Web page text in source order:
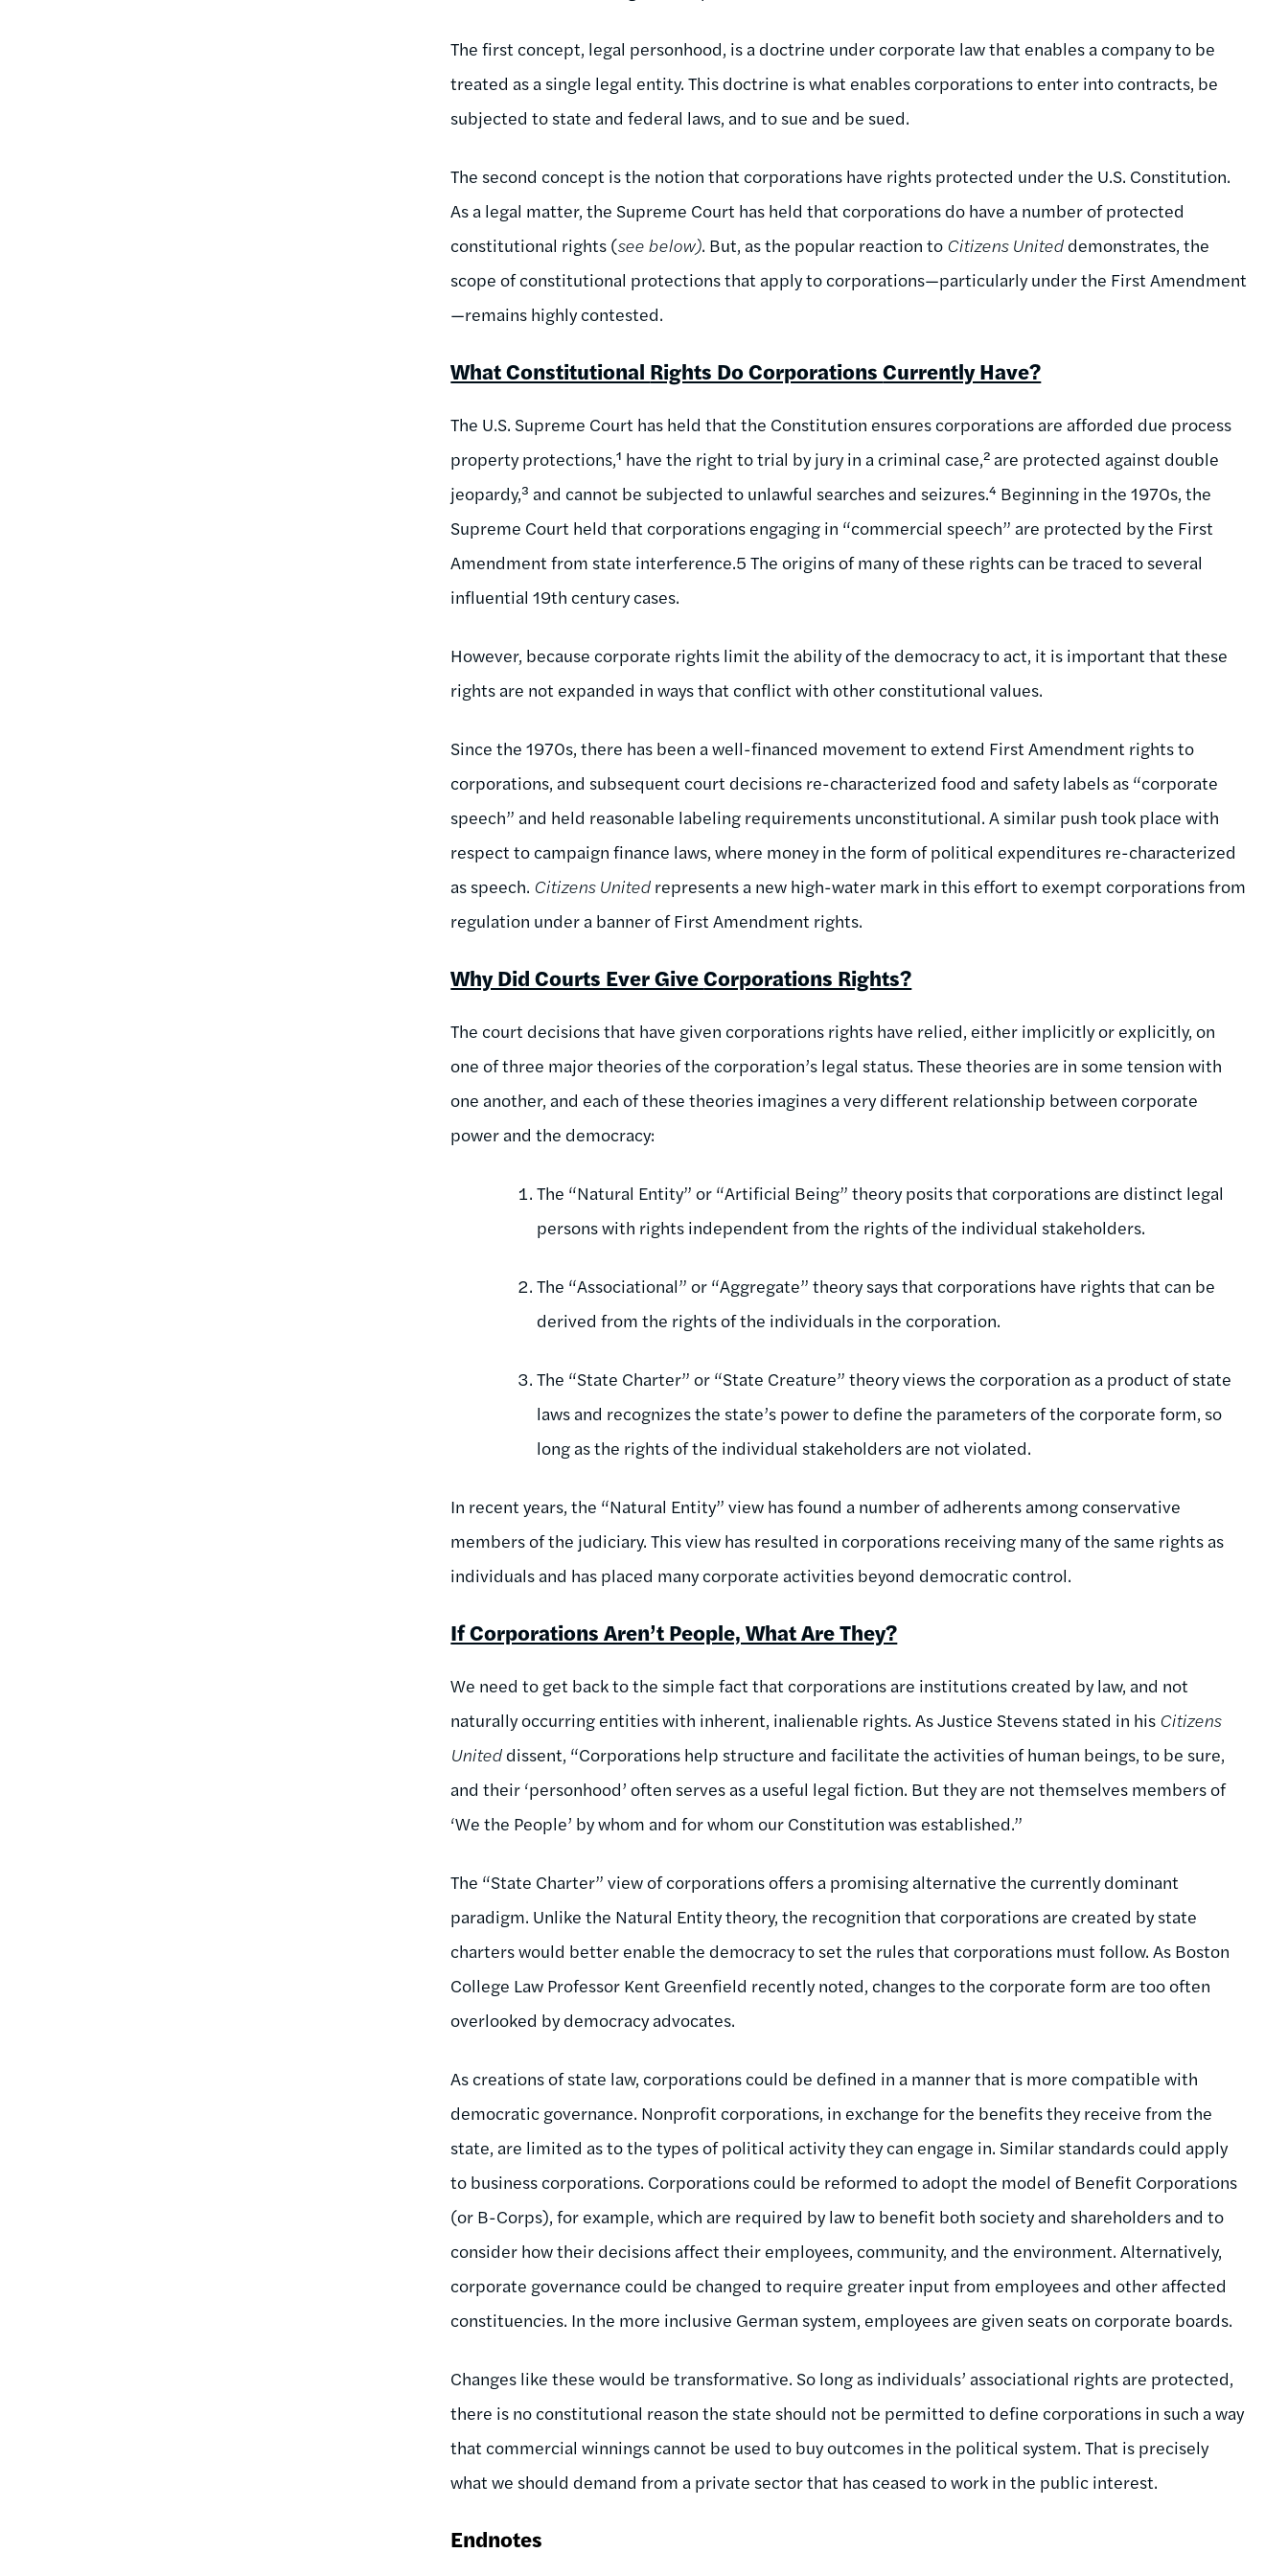
The first concept, legal personhood, is a doctrine under corporate law that enables a company to be
treated as a single legal entity. This doctrine is what enables corporations to enter into contracts, be
subjected to state and federal laws, and to sue and be sued.
The second concept is the notion that corporations have rights protected under the U.S. Constitution.
As a legal matter, the Supreme Court has held that corporations do have a number of protected
constitutional rights (see below). But, as the popular reaction to Citizens United demonstrates, the
scope of constitutional protections that apply to corporations—particularly under the First Amendment
—remains highly contested.
What Constitutional Rights Do CorporationsCurrently Have?
The U.S. Supreme Court has held that the Constitution ensures corporations are afforded due process
property protections,¹ have the right to trial by jury in a criminal case,² are protected against double
jeopardy,³ and cannot be subjected to unlawful searches and seizures.⁴ Beginning in the 1970s, the
Supreme Court held that corporations engaging in “commercial speech” are protected by the First
Amendment from state interference.5 The origins of many of these rights can be traced to several
influential 19th century cases.
However, because corporate rights limit the ability of the democracy to act, it is important that these
rights are not expanded in ways that conflict with other constitutional values.
Since the 1970s, there has been a well-financed movement to extend First Amendment rights to
corporations, and subsequent court decisions re-characterized food and safety labels as “corporate
speech” and held reasonable labeling requirements unconstitutional. A similar push took place with
respect to campaign finance laws, where money in the form of political expenditures re-characterized
as speech. Citizens United represents a new high-water mark in this effort to exempt corporations from
regulation under a banner of First Amendment rights.
Why Did Courts Ever GiveCorporations Rights?
The court decisions that have given corporations rights have relied, either implicitly or explicitly, on
one of three major theories of the corporation’s legal status. These theories are in some tension with
one another, and each of these theories imagines a very different relationship between corporate
power and the democracy:
The “Natural Entity” or “Artificial Being” theory posits that corporations are distinct legal
persons with rights independent from the rights of the individual stakeholders.
The “Associational” or “Aggregate” theory says that corporations have rights that can be
derived from the rights of the individuals in the corporation.
The “State Charter” or “State Creature” theory views the corporation as a product of state
laws and recognizes the state’s power to define the parameters of the corporate form, so
long as the rights of the individual stakeholders are not violated.
In recent years, the “Natural Entity” view has found a number of adherents among conservative
members of the judiciary. This view has resulted in corporations receiving many of the same rights as
individuals and has placed many corporate activities beyond democratic control.
If Corporations Aren’t People, What Are They?
We need to get back to the simple fact that corporations are institutions created by law, and not
naturally occurring entities with inherent, inalienable rights. As Justice Stevens stated in his Citizens
United dissent, “Corporations help structure and facilitate the activities of human beings, to be sure,
and their ‘personhood’ often serves as a useful legal fiction. But they are not themselves members of
‘We the People’ by whom and for whom our Constitution was established.”
The “State Charter” view of corporations offers a promising alternative the currently dominant
paradigm. Unlike the Natural Entity theory, the recognition that corporations are created by state
charters would better enable the democracy to set the rules that corporations must follow. As Boston
College Law Professor Kent Greenfield recently noted, changes to the corporate form are too often
overlooked by democracy advocates.
As creations of state law, corporations could be defined in a manner that is more compatible with
democratic governance. Nonprofit corporations, in exchange for the benefits they receive from the
state, are limited as to the types of political activity they can engage in. Similar standards could apply
to business corporations. Corporations could be reformed to adopt the model of Benefit Corporations
(or B-Corps), for example, which are required by law to benefit both society and shareholders and to
consider how their decisions affect their employees, community, and the environment. Alternatively,
corporate governance could be changed to require greater input from employees and other affected
constituencies. In the more inclusive German system, employees are given seats on corporate boards.
Changes like these would be transformative. So long as individuals’ associational rights are protected,
there is no constitutional reason the state should not be permitted to define corporations in such a way
that commercial winnings cannot be used to buy outcomes in the political system. That is precisely
what we should demand from a private sector that has ceased to work in the public interest.
Endnotes